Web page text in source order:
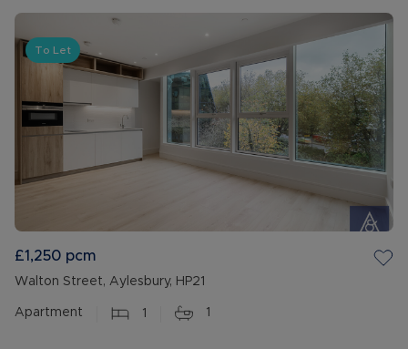
To Let
£1,250 pcm
Walton Street, Aylesbury, HP21
Apartment 1 1